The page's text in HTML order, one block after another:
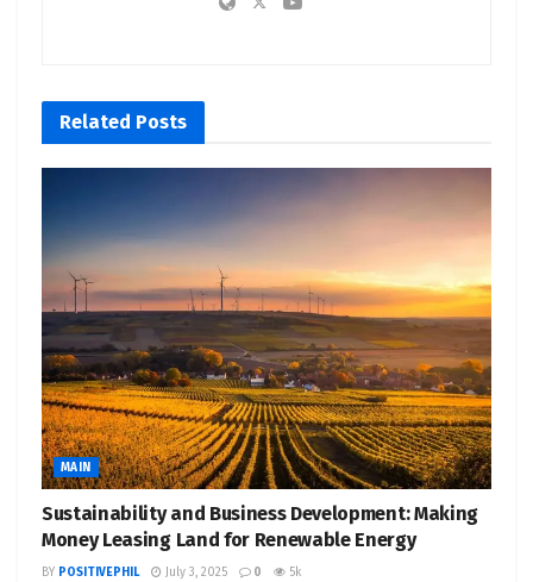
Related Posts
MAIN
Sustainability and Business Development: Making
Money Leasing Land for Renewable Energy
BY POSITIVEPHIL July 3, 2025 0 5k